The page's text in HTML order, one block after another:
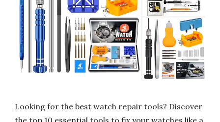
Looking for the best watch repair tools? Discover
the top 10 essential tools to fix your watches like a